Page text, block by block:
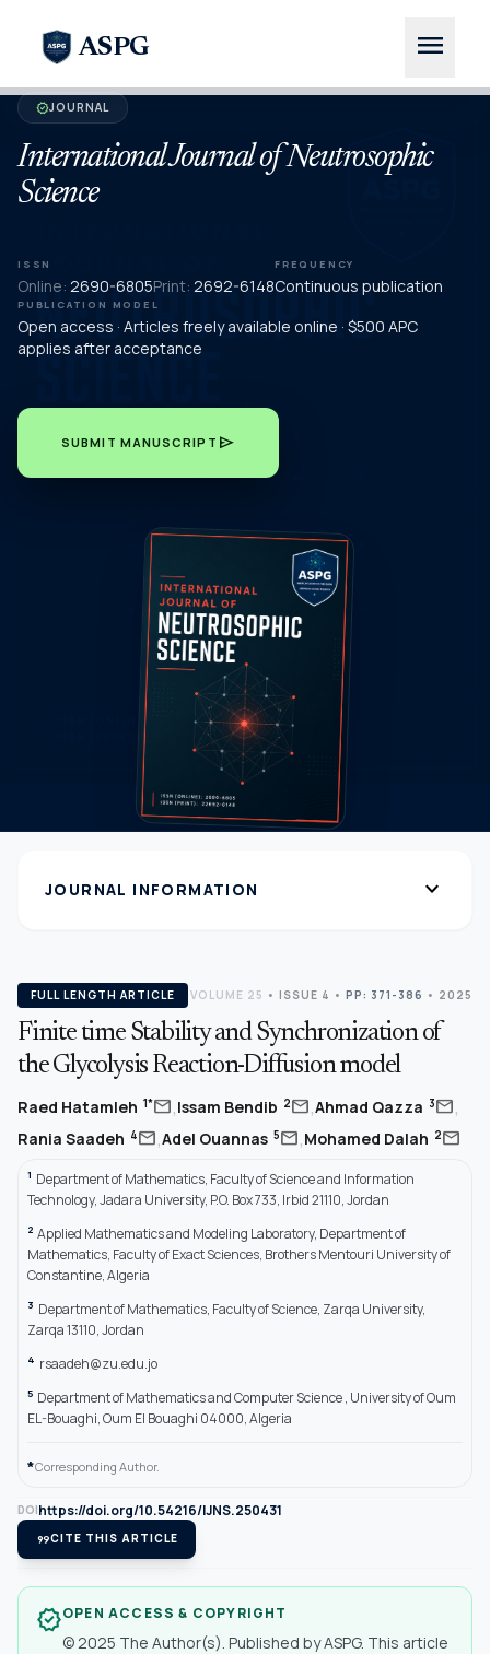
ASPG menu
verifiedJOURNAL
International Journal of Neutrosophic
Science
ISSN
Online: 2690-6805Print: 2692-6148
FREQUENCY
Continuous publication
PUBLICATION MODEL
Open access · Articles freely available online · $500 APC
applies after acceptance
SUBMIT MANUSCRIPT send
JOURNAL INFORMATION expand_more
FULL LENGTH ARTICLE VOLUME 25 • ISSUE 4 • PP: 371-386 • 2025
Finite time Stability and Synchronization of
the Glycolysis Reaction-Diffusion model
Raed Hatamleh 1*mail,Issam Bendib 2mail,Ahmad Qazza 3mail,
Rania Saadeh 4mail,Adel Ouannas 5mail,Mohamed Dalah 2mail
1 Department of Mathematics, Faculty of Science and Information
Technology, Jadara University, P.O. Box 733, Irbid 21110, Jordan
2 Applied Mathematics and Modeling Laboratory, Department of
Mathematics, Faculty of Exact Sciences, Brothers Mentouri University of
Constantine, Algeria
3 Department of Mathematics, Faculty of Science, Zarqa University,
Zarqa 13110, Jordan
4 rsaadeh@zu.edu.jo
5 Department of Mathematics and Computer Science , University of Oum
EL-Bouaghi, Oum El Bouaghi 04000, Algeria
*Corresponding Author.
DOIhttps://doi.org/10.54216/IJNS.250431
format_quoteCITE THIS ARTICLE
verifiedOPEN ACCESS & COPYRIGHT
© 2025 The Author(s). Published by ASPG. This article